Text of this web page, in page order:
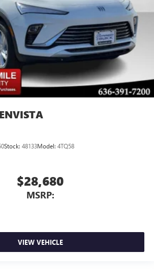
Stock: 48133Model: 4TQ58
$28,680
MSRP:
VIEW VEHICLE